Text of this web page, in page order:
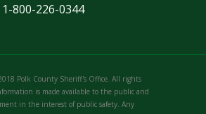
1-800-226-0344
Polk County Sheriff's Office. All rights
is made available to the public and
in the interest of public safety. Any